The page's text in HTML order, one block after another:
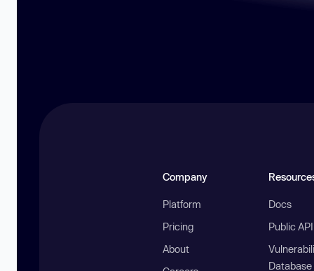
Company
Platform
Pricing
About
Docs
Public
Database